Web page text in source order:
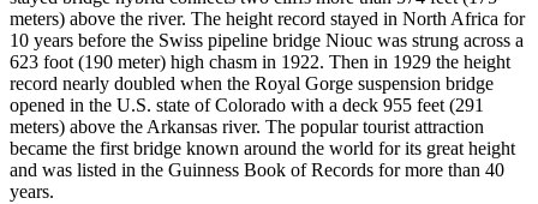
meters) above the river. The height record stayed in North Africa for
10 years before the Swiss pipeline bridge Niouc was strung across a
623 foot (190 meter) high chasm in 1922. Then in 1929 the height
record nearly doubled when the Royal Gorge suspension bridge
opened in the U.S. state of Colorado with a deck 955 feet (291
meters) above the Arkansas river. The popular tourist attraction
became the first bridge known around the world for its great height
and was listed in the Guinness Book of Records for more than 40
years.